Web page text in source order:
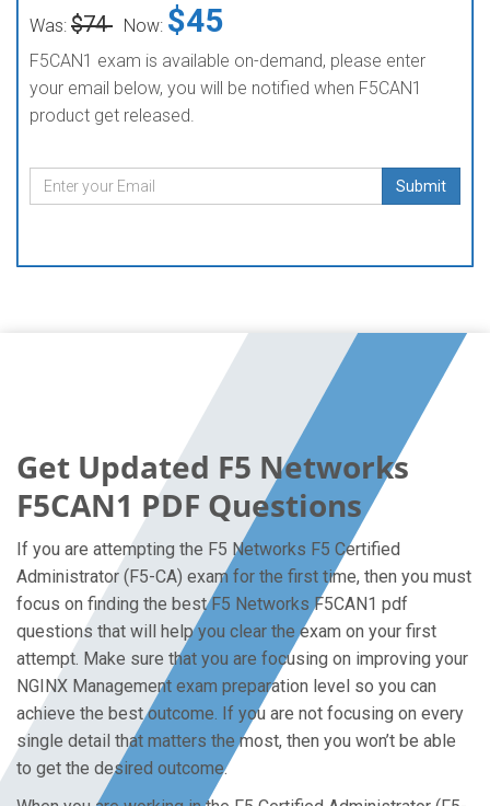
Was: $74 Now: $45
F5CAN1 exam is available on-demand, please enter
your email below, you will be notified when F5CAN1
product get released.
Submit
Get Updated F5 Networks
F5CAN1 PDF Questions
If you are attempting the F5 Networks F5 Certified
Administrator (F5-CA) exam for the first time, then you must
focus on finding the best F5 Networks F5CAN1 pdf
questions that will help you clear the exam on your first
attempt. Make sure that you are focusing on improving your
NGINX Management exam preparation level so you can
achieve the best outcome. If you are not focusing on every
single detail that matters the most, then you won’t be able
to get the desired outcome.